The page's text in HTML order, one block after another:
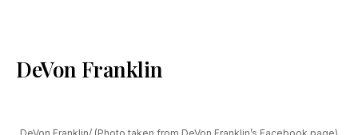
DeVon Franklin